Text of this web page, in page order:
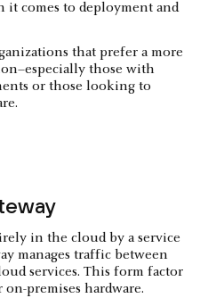
comes to deployment and
that prefer a more
those with
or those looking to
in the cloud by a service
manages traffic between
services. This form factor
premises hardware.